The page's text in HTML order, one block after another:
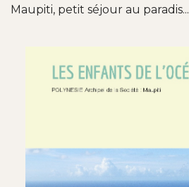
Maupiti, petit séjour au paradis...